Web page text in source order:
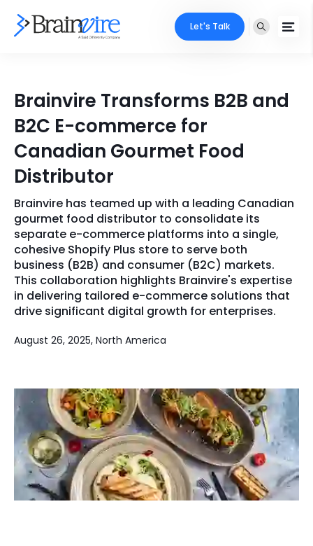
Ecommerce
Adobe
Mobile
Full Stack
AI & ML
Microsoft
Cloud Services
Digital Transformation
Key Partners
Industries
Core Expertise
Technology Expertise
Portfolio
Company
About Us
Clients
Phone Number
+1 (631)-897-7276
Email
info@brainvire.com
Locate Us
Let's Talk
Brainvire Transforms B2B and
B2C E-commerce for
Canadian Gourmet Food
Distributor
Brainvire has teamed up with a leading Canadian
gourmet food distributor to consolidate its
separate e-commerce platforms into a single,
cohesive Shopify Plus store to serve both
business (B2B) and consumer (B2C) markets.
This collaboration highlights Brainvire's expertise
in delivering tailored e-commerce solutions that
drive significant digital growth for enterprises.
August 26, 2025, North America